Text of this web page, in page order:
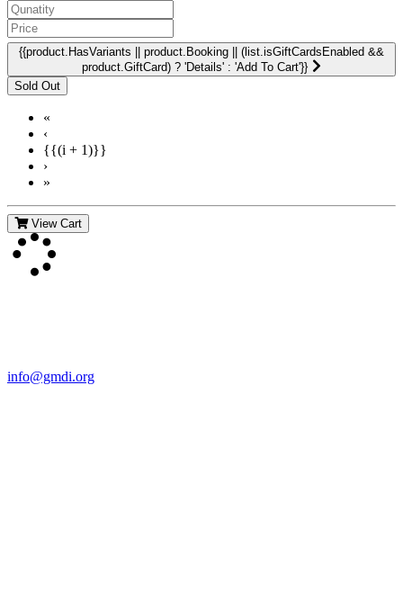
{{product.HasVariants || product.Booking || (list.isGiftCardsEnabled &&
product.GiftCard) ? 'Details' : 'Add To Cart'}}
«
‹
{{(i + 1)}}
›
»
View Cart
info@gmdi.org